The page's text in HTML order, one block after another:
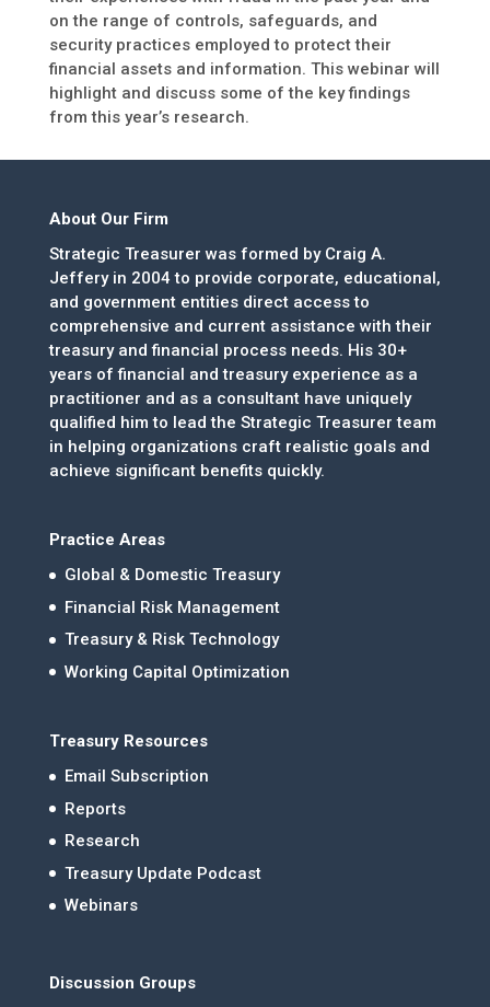
on the range of controls, safeguards, and
security practices employed to protect their
financial assets and information. This webinar will
highlight and discuss some of the key findings
from this year’s research.
About Our Firm
Strategic Treasurer was formed by Craig A.
Jeffery in 2004 to provide corporate, educational,
and government entities direct access to
comprehensive and current assistance with their
treasury and financial process needs. His 30+
years of financial and treasury experience as a
practitioner and as a consultant have uniquely
qualified him to lead the Strategic Treasurer team
in helping organizations craft realistic goals and
achieve significant benefits quickly.
Practice Areas
Global & Domestic Treasury
Financial Risk Management
Treasury & Risk Technology
Working Capital Optimization
Treasury Resources
Email Subscription
Reports
Research
Treasury Update Podcast
Webinars
Discussion Groups